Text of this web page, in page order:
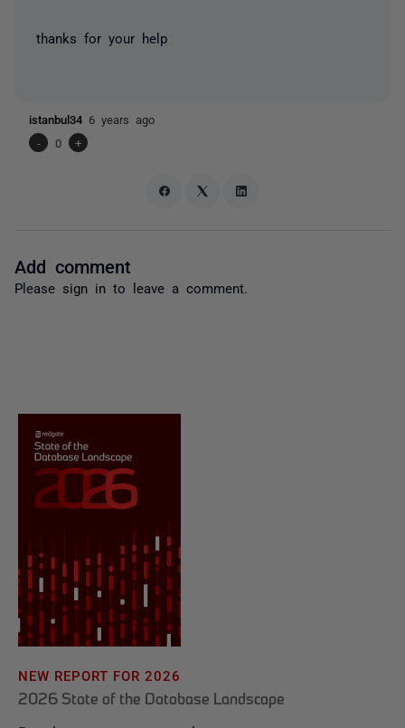
thanks for your help
istanbul34 6 years ago
-
0 +
Add comment
Please sign in to leave a comment.